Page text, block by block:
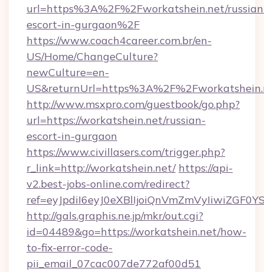
url=https%3A%2F%2Fworkatshein.net/
escort-in-gurgaon%2F
https://www.coach4career.com.br/en-
US/Home/ChangeCulture?
newCulture=en-
http://www.msxpro.com/guestbook/go.php?
url=https://workatshein.net/russian-
escort-in-gurgaon
https://www.civillasers.com/trigger.php?
r_link=http://workatshein.net/ https://api-
v2.best-jobs-online.com/redirect?
http://gals.graphis.ne.jp/mkr/out.cgi?
id=04489&go=https://workatshein.net/how-
to-fix-error-code-
pii_email_07cac007de772af00d51